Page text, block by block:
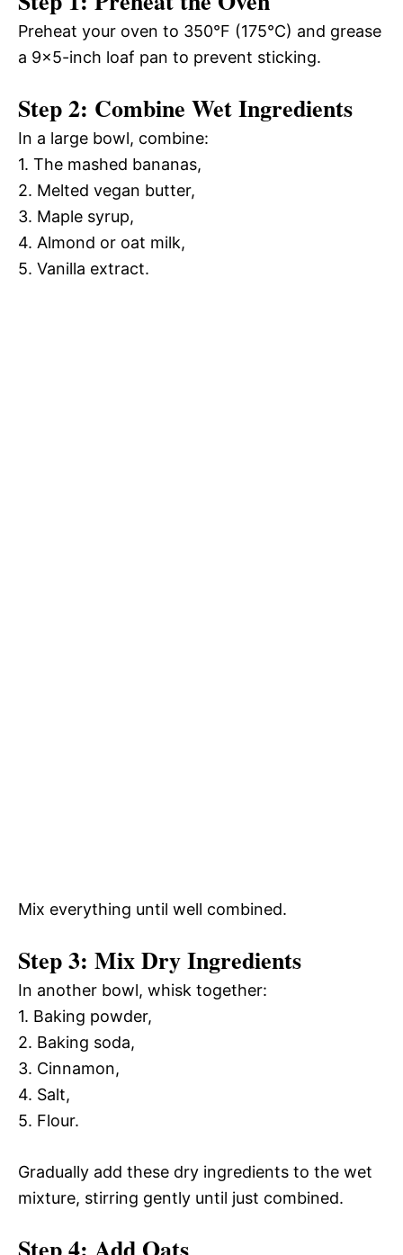
Preheat your oven to 350°F (175°C) and grease
a 9×5-inch loaf pan to prevent sticking.
Step 2: Combine Wet Ingredients
In a large bowl, combine:
1. The mashed bananas,
2. Melted vegan butter,
3. Maple syrup,
4. Almond or oat milk,
5. Vanilla extract.
Mix everything until well combined.
Step 3: Mix Dry Ingredients
In another bowl, whisk together:
1. Baking powder,
2. Baking soda,
3. Cinnamon,
4. Salt,
5. Flour.
Gradually add these dry ingredients to the wet
mixture, stirring gently until just combined.